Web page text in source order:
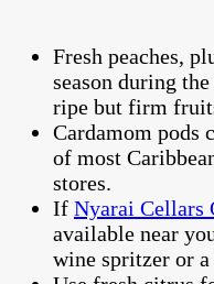
Fresh peaches,
season during
ripe but firm
Cardamom pods
of most
stores.
If Nyarai Cellars
available near
wine spritzer or